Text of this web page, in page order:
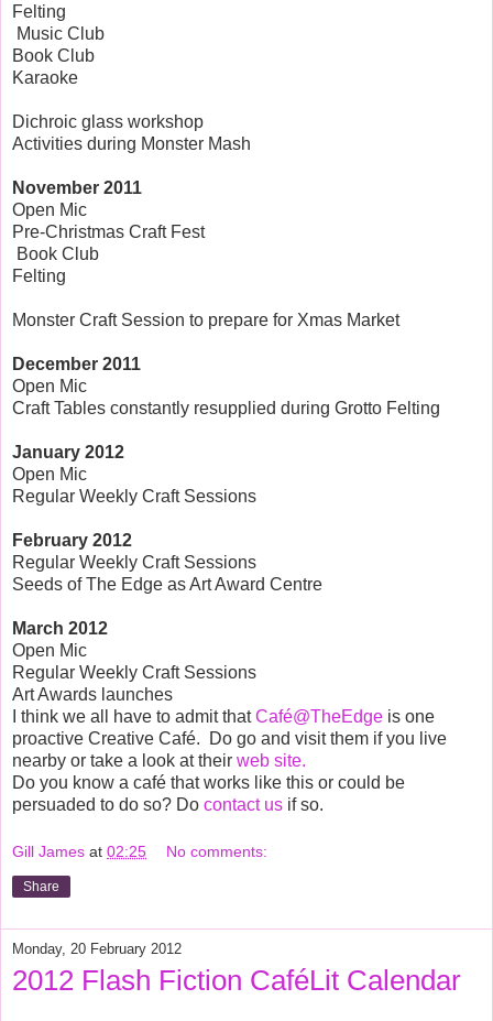
Felting
Music Club
Book Club
Karaoke
Dichroic glass workshop
Activities during Monster Mash
November 2011
Open Mic
Pre-Christmas Craft Fest
Book Club
Felting
Monster Craft Session to prepare for Xmas Market
December 2011
Open Mic
Craft Tables constantly resupplied during Grotto Felting
January 2012
Open Mic
Regular Weekly Craft Sessions
February 2012
Regular Weekly Craft Sessions
Seeds of The Edge as Art Award Centre
March 2012
Open Mic
Regular Weekly Craft Sessions
Art Awards launches
I think we all have to admit thatCafé@TheEdge is one
proactive Creative Café.
Do go and visit them if you live
nearby or take a look at their web site.
Do you know a café that works like this or could be
persuaded to do so? Do contact us if so.
Gill James at 02:25 No comments:
Share
Monday, 20 February 2012
2012 Flash Fiction CaféLit Calendar